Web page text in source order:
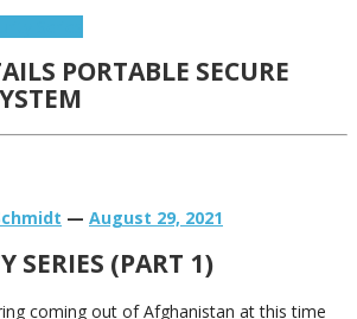
PORTABLE SECURE
— August 29, 2021
SERIES (PART 1)
coming out of Afghanistan at this time